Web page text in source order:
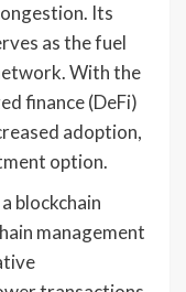
Its
as the fuel
With the
finance (DeFi)
adoption,
option.
blockchain
management